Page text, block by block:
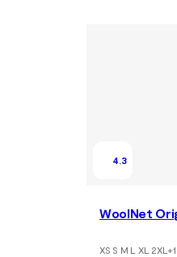
4.3
WoolNet
XS S M L XL 2XL+1